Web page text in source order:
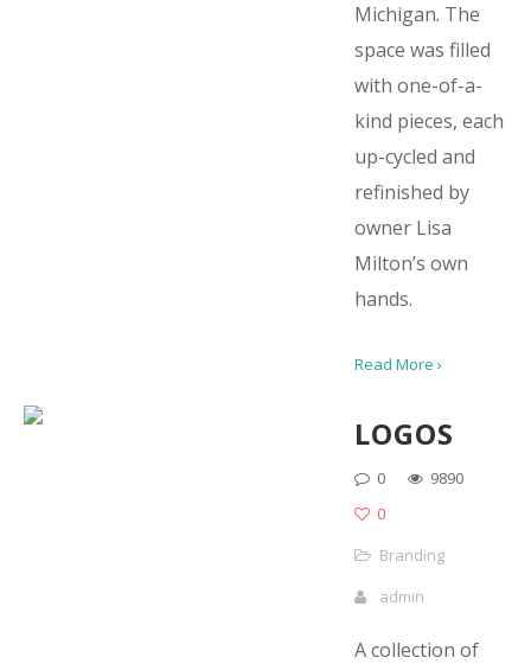
Michigan. The
space was filled
with one-of-a-
kind pieces, each
up-cycled and
refinished by
owner Lisa
Milton’s own
hands.
Read More ›
LOGOS
0
9890
0
Branding
admin
A collection of